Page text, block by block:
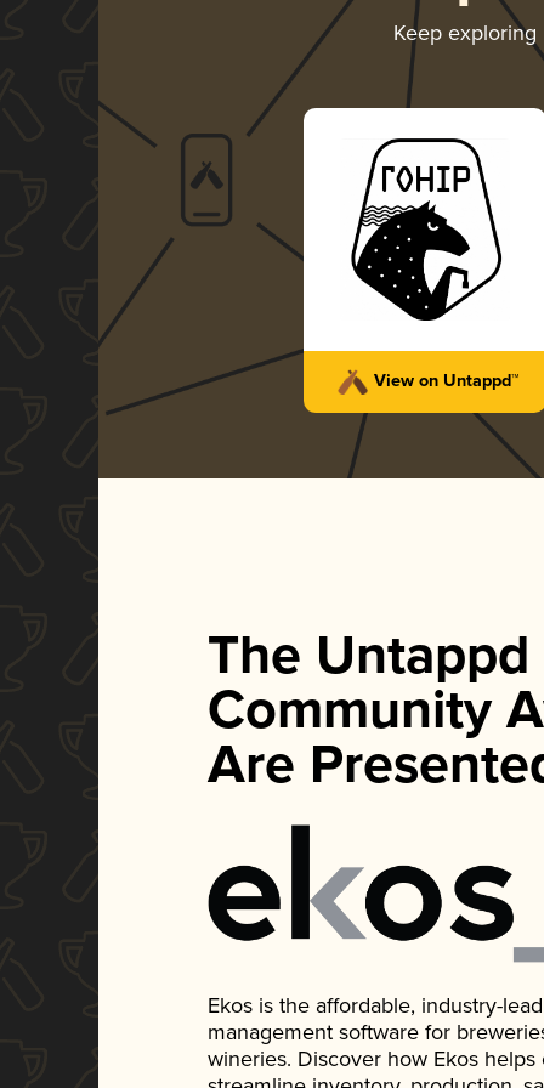
Keep
View on Untappd™
The Untappd
Community
Are
Ekos is the affordable, industry-
management software for
wineries. Discover how Ekos